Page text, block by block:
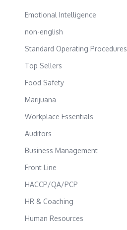
Emotional Intelligence
non-english
Standard Operating Procedures
Top Sellers
Food Safety
Marijuana
Workplace Essentials
Auditors
Business Management
Front Line
HACCP/QA/PCP
HR & Coaching
Human Resources